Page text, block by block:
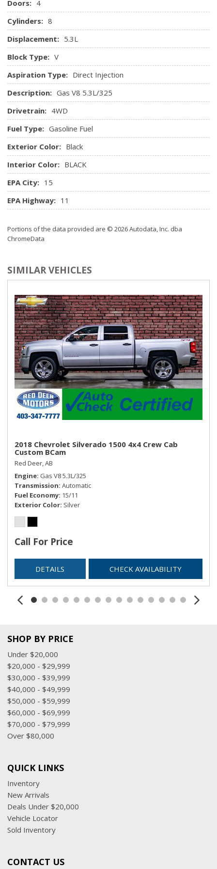
and programming subject to change.)
Steering column, manual tilt and telescoping
Steering wheel audio controls
Steering wheel, leather-wrapped with audio and cruise
controls
Theft-deterrent system, unauthorized entry
Universal Home Remote
Visors, driver and front passenger illuminated vanity
mirrors
Window, power, rear sliding with rear defogger
Windows, power front and rear with driver express up
and down and express down on all other windows
Doors: 4
Cylinders: 8
Displacement: 5.3L
Block Type: V
Aspiration Type: Direct Injection
Description: Gas V8 5.3L/325
Drivetrain: 4WD
Fuel Type: Gasoline Fuel
Exterior Color: Black
Interior Color: BLACK
EPA City: 15
EPA Highway: 11
Portions of the data provided are © 2026 Autodata, Inc. dba
ChromeData
SIMILAR VEHICLES
2018 Chevrolet Silverado 1500 4x4 Crew Cab
Custom BCam
Red Deer, AB
Engine Gas V8 5.3L/325
Transmission Automatic
Fuel Economy 15/11
Exterior Color Silver
Call For Price
DETAILS CHECK AVAILABILITY
SHOP BY PRICE
Under $20,000
$20,000 - $29,999
$30,000 - $39,999
$40,000 - $49,999
$50,000 - $59,999
$60,000 - $69,999
$70,000 - $79,999
Over $80,000
QUICK LINKS
Inventory
New Arrivals
Deals Under $20,000
Vehicle Locator
Sold Inventory
CONTACT US